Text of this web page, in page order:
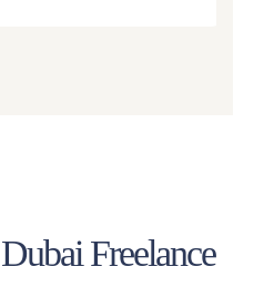
Freelance